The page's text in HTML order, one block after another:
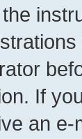
If
an